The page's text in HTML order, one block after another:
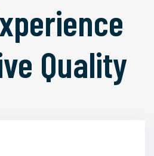
Quality